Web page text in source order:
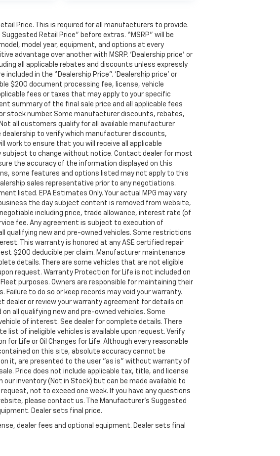
Price. This is required for all manufacturers to provide.
Retail Price” before extras. “MSRP” will be
model year, equipment, and options at every
advantage over another with MSRP. ‘Dealership price’ or
all applicable rebates and discounts unless expressly
in the “Dealership Price”. ‘Dealership price’ or
$200 document processing fee, license, vehicle
fees or taxes that may apply to your specific
summary of the final sale price and all applicable fees
stock number. Some manufacturer discounts, rebates,
all customers qualify for all available manufacturer
to verify which manufacturer discounts,
work to ensure that you will receive all applicable
to change without notice. Contact dealer for most
the accuracy of the information displayed on this
some features and options listed may not apply to this
sales representative prior to any negotiations.
listed. EPA Estimates Only. Your actual MPG may vary
the day subject content is removed from website,
including price, trade allowance, interest rate (of
fee. Any agreement is subject to execution of
qualifying new and pre-owned vehicles. Some restrictions
This warranty is honored at any ASE certified repair
$200 deducible per claim. Manufacturer maintenance
details. There are some vehicles that are not eligible
request. Warranty Protection for Life is not included on
purposes. Owners are responsible for maintaining their
to do so or keep records may void your warranty.
or review your warranty agreement for details on
all qualifying new and pre-owned vehicles. Some
of interest. See dealer for complete details. There
list of ineligible vehicles is available upon request. Verify
Life or Oil Changes for Life. Although every reasonable
on this site, absolute accuracy cannot be
it, are presented to the user "as is" without warranty of
Price does not include applicable tax, title, and license
inventory (Not in Stock) but can be made available to
not to exceed one week. If you have any questions
please contact us. The Manufacturer’s Suggested
Dealer sets final price.
dealer fees and optional equipment. Dealer sets final